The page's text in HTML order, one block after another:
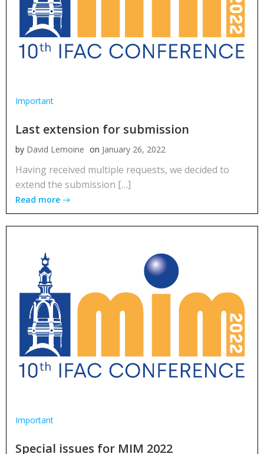
Important
Last extension for submission
by David Lemoine on January 26, 2022
Having received multiple requests, we decided to
extend the submission […]
Read more
Important
Special issues for MIM 2022